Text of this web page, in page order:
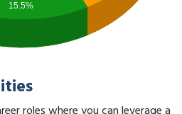
15.5%